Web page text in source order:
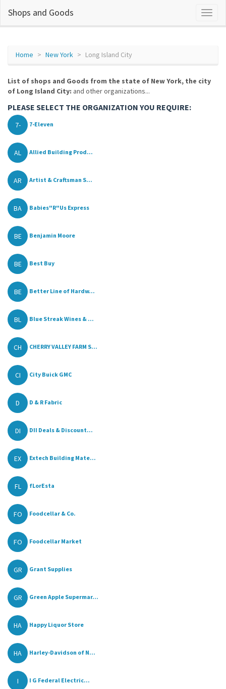
Shops and Goods
Home New York Long Island City
List of shops and Goods from the state of New York, the city
of Long Island City: and other organizations...
PLEASE SELECT THE ORGANIZATION YOU REQUIRE:
7- 7-Eleven
AL Allied Building Prod...
AR Artist & Craftsman S...
BA Babies"R"Us Express
BE Benjamin Moore
BE Best Buy
BE Better Line of Hardw...
BL Blue Streak Wines & ...
CH CHERRY VALLEY FARM S...
CI City Buick GMC
D D & R Fabric
DI DII Deals & Discount...
EX Extech Building Mate...
FL fLorEsta
FO Foodcellar & Co.
FO Foodcellar Market
GR Grant Supplies
GR Green Apple Supermar...
HA Happy Liquor Store
HA Harley-Davidson of N...
I I G Federal Electric...